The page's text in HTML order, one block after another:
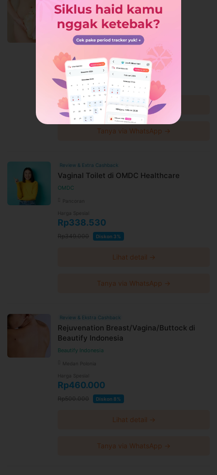
Rejuvenation Vagina di The Clinic
Beautylosophy
The Clinic Beautylosophy
Harga Spesial
Rp460.000
Rp500.000 Diskon 8%
Lihat detail →
Tanya via WhatsApp →
Review & Extra Cashback
Vaginal Toilet di OMDC Healthcare
OMDC
Pancoran
Harga Spesial
Rp338.530
Rp349.000 Diskon 3%
Lihat detail →
Tanya via WhatsApp →
Review & Ekstra Cashback
Rejuvenation Breast/Vagina/Buttock di
Beautify Indonesia
Beautify Indonesia
Medan Polonia
Harga Spesial
Rp460.000
Rp500.000 Diskon 8%
Lihat detail →
Tanya via WhatsApp →